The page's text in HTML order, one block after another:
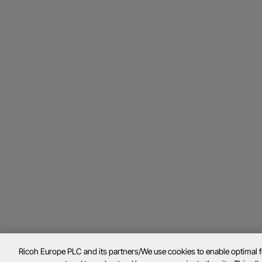
Ricoh Europe PLC and its partners/We use cookies to enable